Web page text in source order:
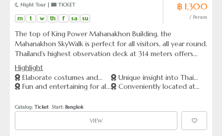
Night Tour | TICKET
m t w th f sa su
฿ 1,300
/ Person
The top of King Power Mahanakhon Building, the
Mahanakhon SkyWalk is perfect for all visitors, all year round.
Thailand’s highest observation deck at 314 meters offers
360 degree panoramic views from an indoor and outdoor
viewing area, and is a must-see attraction to add to your
Bangkok bucket list.
Highlight
Elaborate costumes and
talented performers.
Fun and entertaining for all
Unique insight into Thai
culture and entertainment
Conveniently located at
Catalog: Ticket
  Start:
Bangkok
VIEW